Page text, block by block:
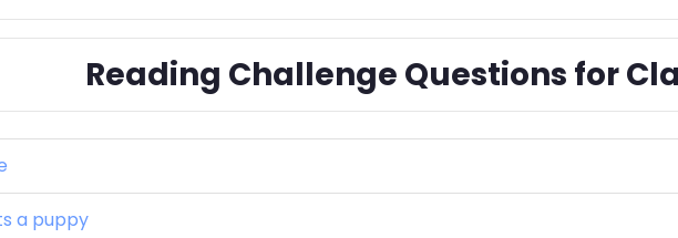
Reading Challenge Questions for
a puppy